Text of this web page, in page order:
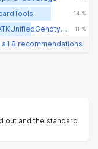
14 %
GATKUnifiedGenotyper 11 %
all 8 recommendations
out and the standard